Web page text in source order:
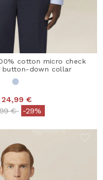
cotton micro check
button-down collar
24,99 €
reduced from
€to-29%